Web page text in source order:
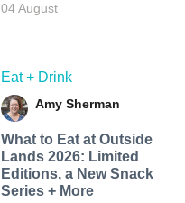
04 August
Eat + Drink
Amy Sherman
What to Eat at Outside
Lands 2026: Limited
Editions, a New Snack
Series + More